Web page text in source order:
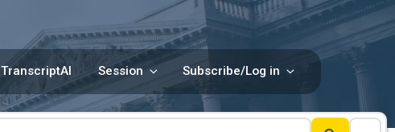
TranscriptAI Session Subscribe/Log in